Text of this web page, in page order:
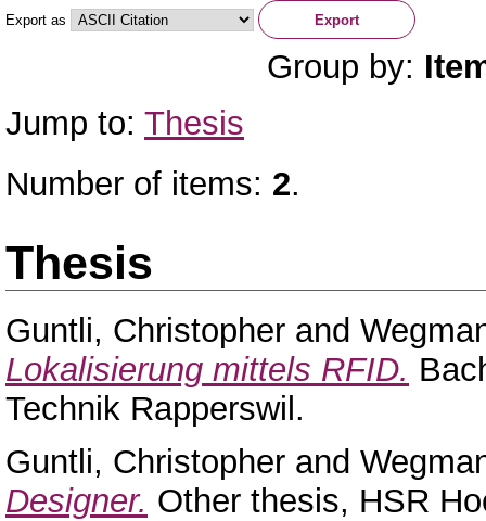
Export as
Group by:
Jump to: Thesis
Number of items: 2.
Thesis
Guntli, Christopher and
Lokalisierung mittels RFID.
Technik Rapperswil.
Guntli, Christopher and
Designer. Other thesis, HSR